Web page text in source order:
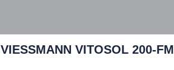
VIESSMANN VITOSOL 200-FM